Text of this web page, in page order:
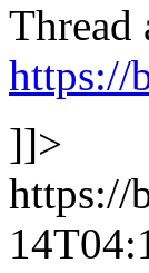
Thread
https://
]]>
https://